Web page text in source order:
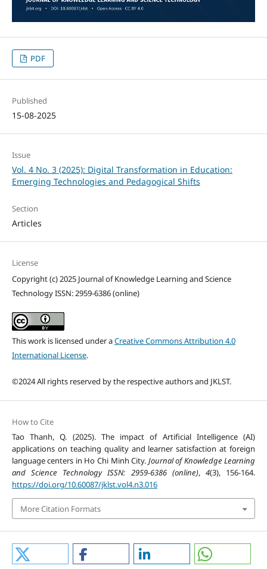
PDF
Published
15-08-2025
Issue
Vol. 4 No. 3 (2025): Digital Transformation in Education:
Emerging Technologies and Pedagogical Shifts
Section
Articles
License
Copyright (c) 2025 Journal of Knowledge Learning and Science
Technology ISSN: 2959-6386 (online)
This work is licensed under aCreative Commons Attribution 4.0
International License.
©2024 All rights reserved by the respective authors and JKLST.
How to Cite
Tao Thanh, Q. (2025). The impact of Artificial Intelligence (AI)
applications on teaching quality and learner satisfaction at foreign
language centers in Ho Chi Minh City. Journal of Knowledge Learning
and Science Technology ISSN: 2959-6386 (online), 4(3), 156-164.
https://doi.org/10.60087/jklst.vol4.n3.016
More Citation Formats